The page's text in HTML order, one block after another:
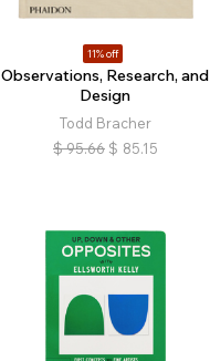
11% off
Observations, Research, and
Design
Todd Bracher
$ 95.66 $ 85.15